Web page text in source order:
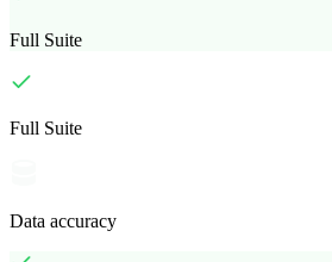
Full Suite
Full Suite
Data accuracy